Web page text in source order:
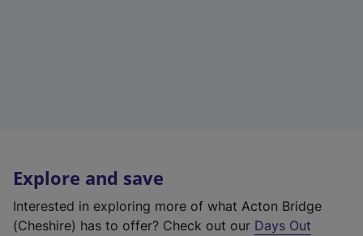
Explore and save
Interested in exploring more of what Acton Bridge
(Cheshire) has to offer? Check out our Days Out